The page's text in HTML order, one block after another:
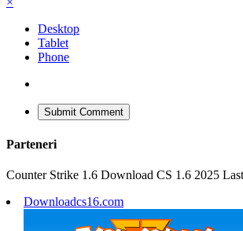
Desktop
Tablet
Phone
Submit Comment
Parteneri
Counter Strike 1.6 Download CS 1.6 2025
Downloadcs16.com